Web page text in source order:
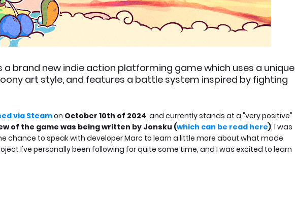
a brand new indie action platforming game which uses a unique
art style, and features a battle system inspired by fighting
via Steamon October 10th of 2024, and currently stands at a "very positive"
of the game was being written by Jonsku (which can be read here), I was
chance to speak with developer Marc to learn a little more about what made
I've personally been following for quite some time, and I was excited to learn